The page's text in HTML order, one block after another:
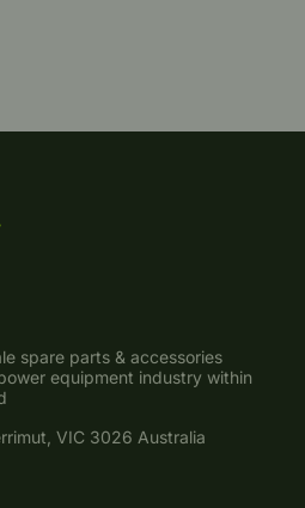
spare parts & accessories
equipment industry within
VIC 3026 Australia